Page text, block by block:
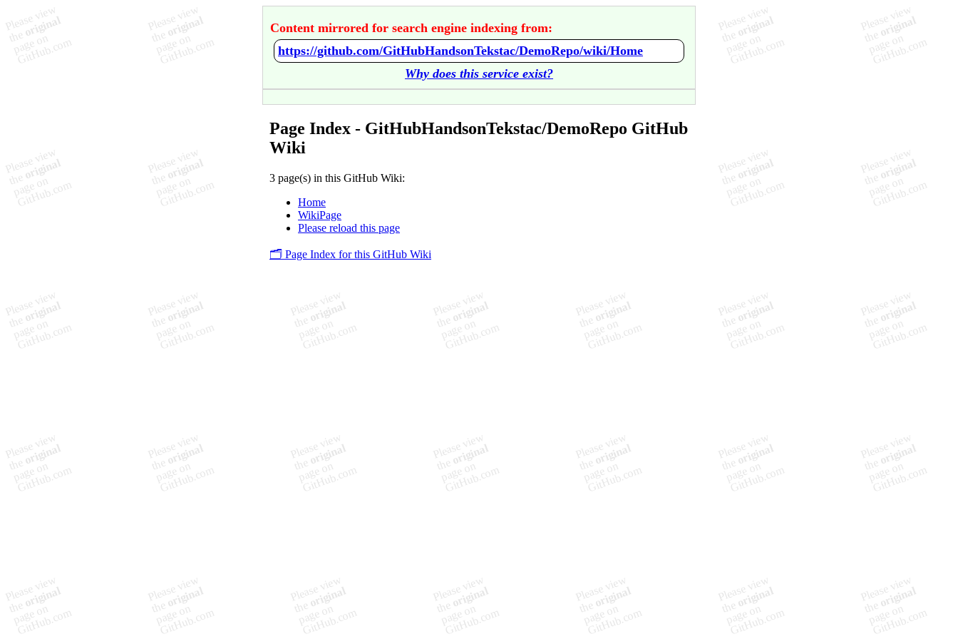
Content mirrored for search engine indexing from:
https://github.com/GitHubHandsonTekstac/DemoRepo/wiki/Home
Why does this service exist?
Page Index - GitHubHandsonTekstac/DemoRepo GitHub
Wiki
3 page(s) in this GitHub Wiki:
Home
WikiPage
Please reload this page
🗂️ Page Index for this GitHub Wiki